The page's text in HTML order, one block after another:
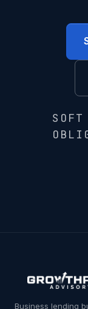
Business lending